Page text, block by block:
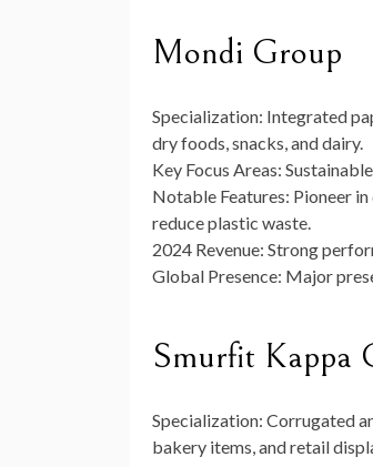
Mondi Group
Specialization: Integrated
dry foods, snacks, and dairy.
Key Focus Areas:
Notable Features: Pioneer
reduce plastic waste.
2024 Revenue: Strong
Global Presence: Major
Smurfit Kappa
Specialization: Corrugated
bakery items, and retail